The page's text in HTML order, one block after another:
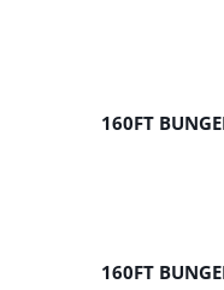
160FT
160FT